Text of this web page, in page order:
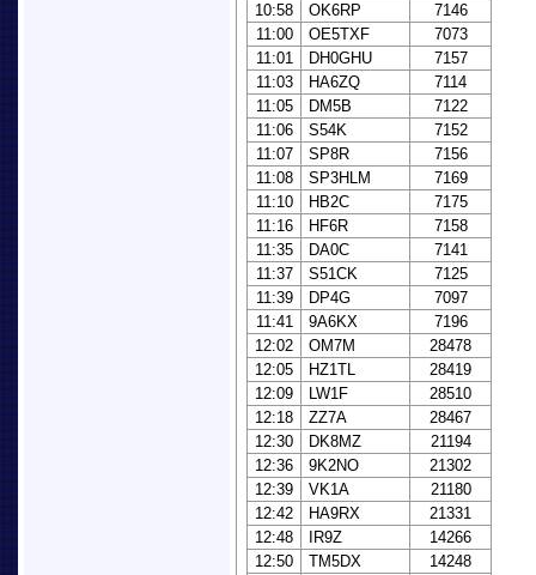
10:58
OK6RP
7146
11:00
OE5TXF
7073
11:01
DH0GHU
7157
11:03
HA6ZQ
7114
11:05
DM5B
7122
11:06
S54K
7152
11:07
SP8R
7156
11:08
SP3HLM
7169
11:10
HB2C
7175
11:16
HF6R
7158
11:35
DA0C
7141
11:37
S51CK
7125
11:39
DP4G
7097
11:41
9A6KX
7196
12:02
OM7M
28478
12:05
HZ1TL
28419
12:09
LW1F
28510
12:18
ZZ7A
28467
12:30
DK8MZ
21194
12:36
9K2NO
21302
12:39
VK1A
21180
12:42
HA9RX
21331
12:48
IR9Z
14266
12:50
TM5DX
14248